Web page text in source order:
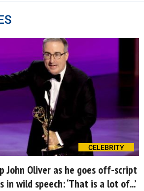
CELEBRITY
John Oliver as he goes off-script
in wild speech: ‘That is a lot of...’